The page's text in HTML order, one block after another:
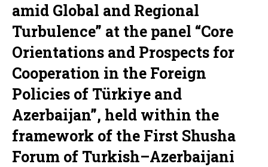
amid Global and Regional
Turbulence” at the panel “Core
Orientations and Prospects for
Cooperation in the Foreign
Policies of Türkiye and
Azerbaijan”, held within the
framework of the First Shusha
Forum of Turkish–Azerbaijani